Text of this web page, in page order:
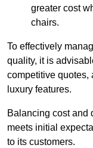
greater cost
chairs.
To effectively
quality, it is
competitive quotes,
luxury features.
Balancing cost and
meets initial
to its customers.